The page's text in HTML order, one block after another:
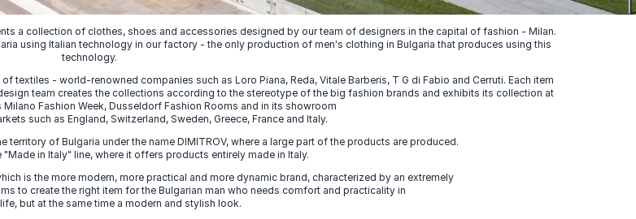
a collection of clothes, shoes and accessories designed by our team of designers in the capital of fashion - Milan.
using Italian technology in our factory - the only production of men's clothing in Bulgaria that produces using this
technology.
- world-renowned companies such as Loro Piana, Reda, Vitale Barberis, T G di Fabio and Cerruti. Each item
team creates the collections according to the stereotype of the big fashion brands and exhibits its collection at
Fashion Week, Dusseldorf Fashion Rooms and in its showroom
such as England, Switzerland, Sweden, Greece, France and Italy.
of Bulgaria under the name DIMITROV, where a large part of the products are produced.
in Italy" line, where it offers products entirely made in Italy.
is the more modern, more practical and more dynamic brand, characterized by an extremely
to create the right item for the Bulgarian man who needs comfort and practicality in
but at the same time a modern and stylish look.